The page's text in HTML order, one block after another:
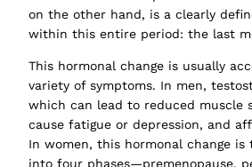
on the other hand, is a clearly
within this entire period: the last
This hormonal change is usually
variety of symptoms. In men,
which can lead to reduced muscle
cause fatigue or depression, and
In women, this hormonal change is
into four phases—premenopause,